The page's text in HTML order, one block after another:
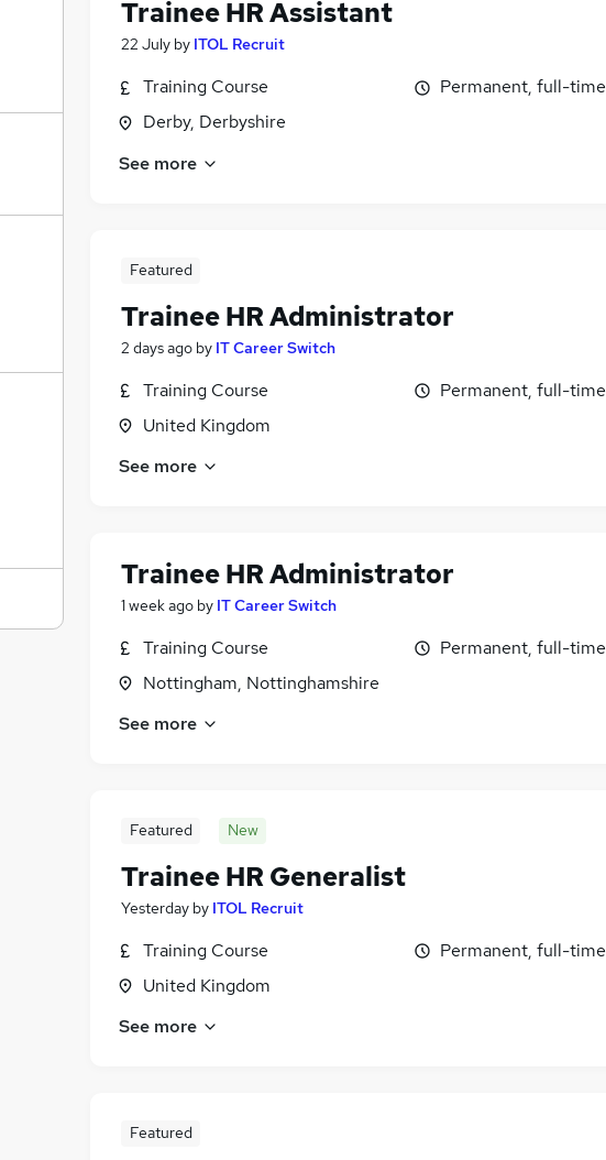
Trainee HR Assistant
22 July by ITOL Recruit
Training Course
Derby, Derbyshire
Permanent, full-time
See more
Featured
Trainee HR Administrator
2 days ago by IT Career Switch
Training Course
United Kingdom
Permanent, full-time
See more
Trainee HR Administrator
1 week ago by IT Career Switch
Training Course
Nottingham, Nottinghamshire
Permanent, full-time
See more
Featured New
Trainee HR Generalist
Yesterday by ITOL Recruit
Training Course
United Kingdom
Permanent, full-time
See more
Featured